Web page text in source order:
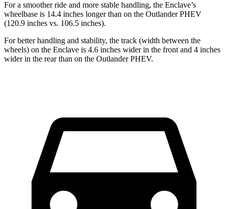
For a smoother ride and more stable handling, the Enclave’s
wheelbase is 14.4 inches longer than on the Outlander PHEV
(120.9 inches vs. 106.5 inches).
For better handling and stability, the track (width between the
wheels) on the Enclave is 4.6 inches wider in the front and 4 inches
wider in the rear than on the Outlander PHEV.